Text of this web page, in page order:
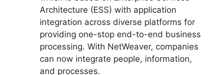
Architecture (ESS) with application
integration across diverse platforms for
providing one-stop end-to-end business
processing. With NetWeaver, companies
can now integrate people, information,
and processes.